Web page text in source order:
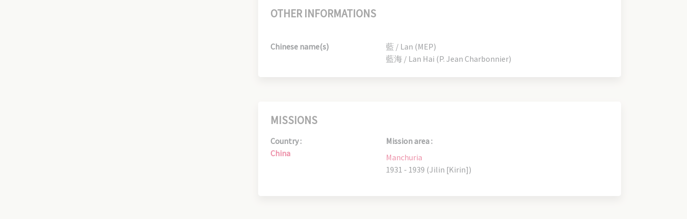
OTHER INFORMATIONS
Chinese name(s)
藍 / Lan (MEP)
藍海 / Lan Hai (P. Jean Charbonnier)
MISSIONS
Country :
China
Mission area :
Manchuria
1931 - 1939 (Jilin [Kirin])